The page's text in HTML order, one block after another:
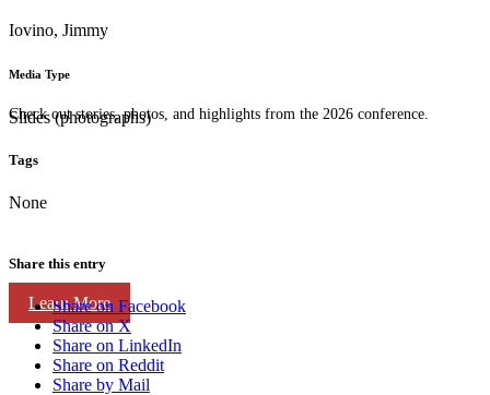
Check out stories, photos, and highlights from the 2026 conference.
Learn More
Iovino, Jimmy
Media Type
Slides (photographs)
Tags
None
Share this entry
Share on Facebook
Share on X
Share on LinkedIn
Share on Reddit
Share by Mail